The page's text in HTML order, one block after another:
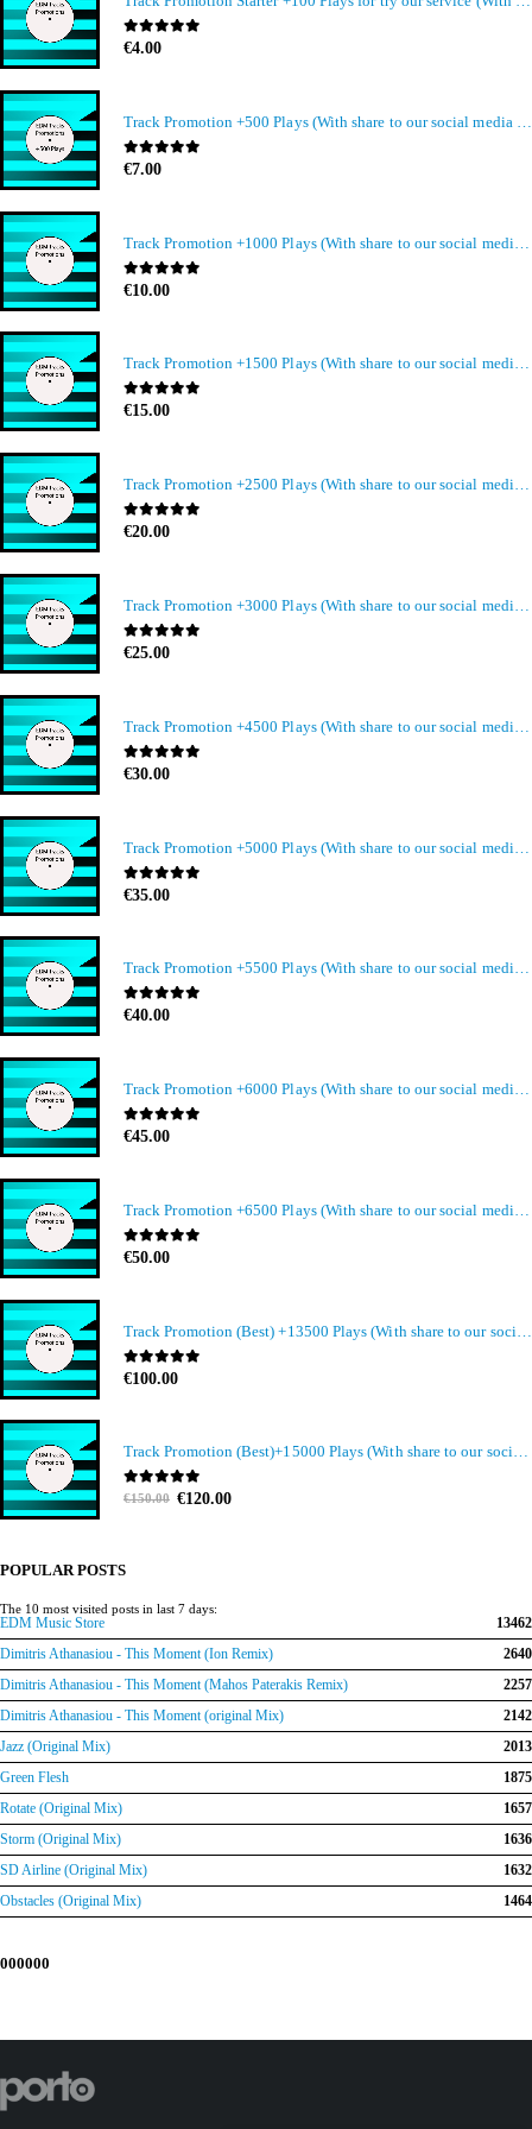
0out of 5
€4.00
0out of 5
€7.00
0out of 5
€10.00
Track Promotion +1500 Plays (With share to our social media members)
0out of 5
€15.00
Track Promotion +2500 Plays (With share to our social media members)
0out of 5
€20.00
0out of 5
€25.00
0out of 5
€30.00
0out of 5
€35.00
Track Promotion +5500 Plays (With share to our social media members)
0out of 5
€40.00
Track Promotion +6000 Plays (With share to our social media members)
0out of 5
€45.00
0out of 5
€50.00
0out of 5
€100.00
Track Promotion (Best)+15000 Plays (With share to our social media members)
0out of 5
€150.00 Original
€120.00Current
POPULAR POSTS
The 10 most visited posts in last 7 days:
EDM Music Store
13462
Dimitris Athanasiou - This Moment (Ion Remix)
2640
Dimitris Athanasiou - This Moment (Mahos Paterakis Remix)
2257
Dimitris Athanasiou - This Moment (original Mix)
2142
Jazz (Original Mix)
2013
Green Flesh
1875
Rotate (Original Mix)
1657
Storm (Original Mix)
1636
SD Airline (Original Mix)
1632
Obstacles (Original Mix)
1464
000000